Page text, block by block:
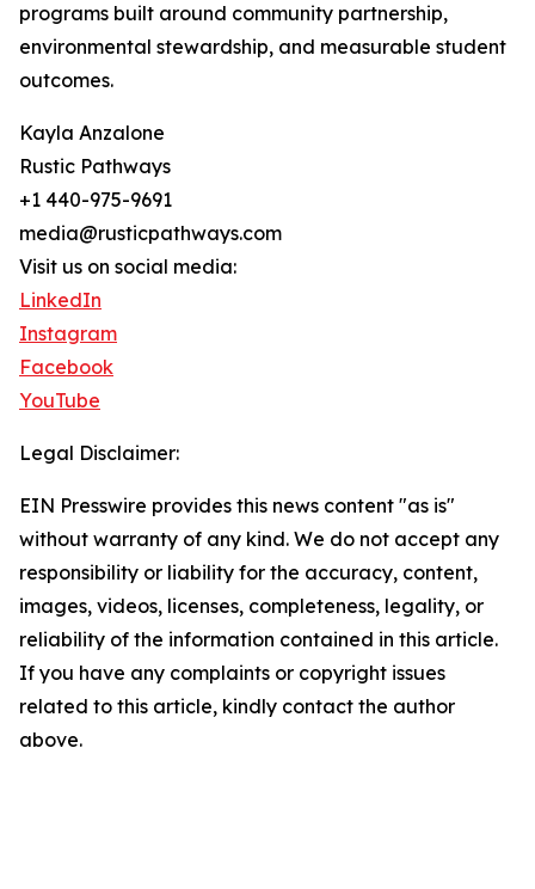
programs built around community partnership,
environmental stewardship, and measurable student
outcomes.
Kayla Anzalone
Rustic Pathways
+1 440-975-9691
media@rusticpathways.com
Visit us on social media:
LinkedIn
Instagram
Facebook
YouTube
Legal Disclaimer:
EIN Presswire provides this news content "as is"
without warranty of any kind. We do not accept any
responsibility or liability for the accuracy, content,
images, videos, licenses, completeness, legality, or
reliability of the information contained in this article.
If you have any complaints or copyright issues
related to this article, kindly contact the author
above.